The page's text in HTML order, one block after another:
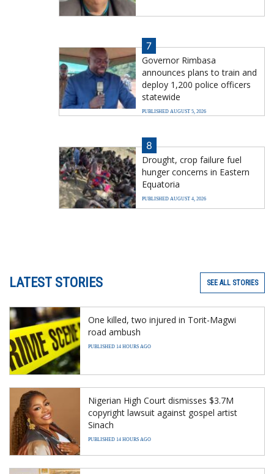
7
Governor Rimbasa
announces plans to train and
deploy 1,200 police officers
statewide
PUBLISHED AUGUST 5, 2026
8
Drought, crop failure fuel
hunger concerns in Eastern
Equatoria
PUBLISHED AUGUST 4, 2026
LATEST STORIES SEE ALL STORIES
One killed, two injured in Torit-Magwi
road ambush
PUBLISHED 14 HOURS AGO
Nigerian High Court dismisses $3.7M
copyright lawsuit against gospel artist
Sinach
PUBLISHED 14 HOURS AGO